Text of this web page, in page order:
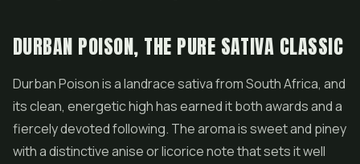
DURBAN POISON, THE PURE SATIVA CLASSIC
Durban Poison is a landrace sativa from South Africa, and
its clean, energetic high has earned it both awards and a
fiercely devoted following. The aroma is sweet and piney
with a distinctive anise or licorice note that sets it well